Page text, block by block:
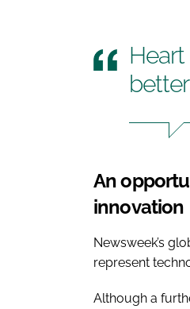
An
innovation
Newsweek’s
represent
Although a